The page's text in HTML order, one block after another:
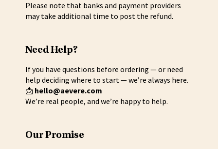
Please note that banks and payment providers
may take additional time to post the refund.
Need Help?
If you have questions before ordering — or need
help deciding where to start — we’re always here.
📩 hello@aevere.com
We’re real people, and we’re happy to help.
Our Promise